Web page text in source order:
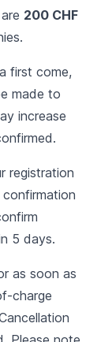
200 CHF
first come,
made to
increase
registration
5 days.
as soon as
charge